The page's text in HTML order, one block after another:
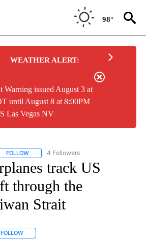
98°
WEATHER ALERT:
Warning issued August 3 at
until August 8 at 8:00PM
Las Vegas NV
FOLLOW FOLLOW "AP NATIONAL NEWS" TO
4 Followers
track US
through the
Strait
FOLLOW